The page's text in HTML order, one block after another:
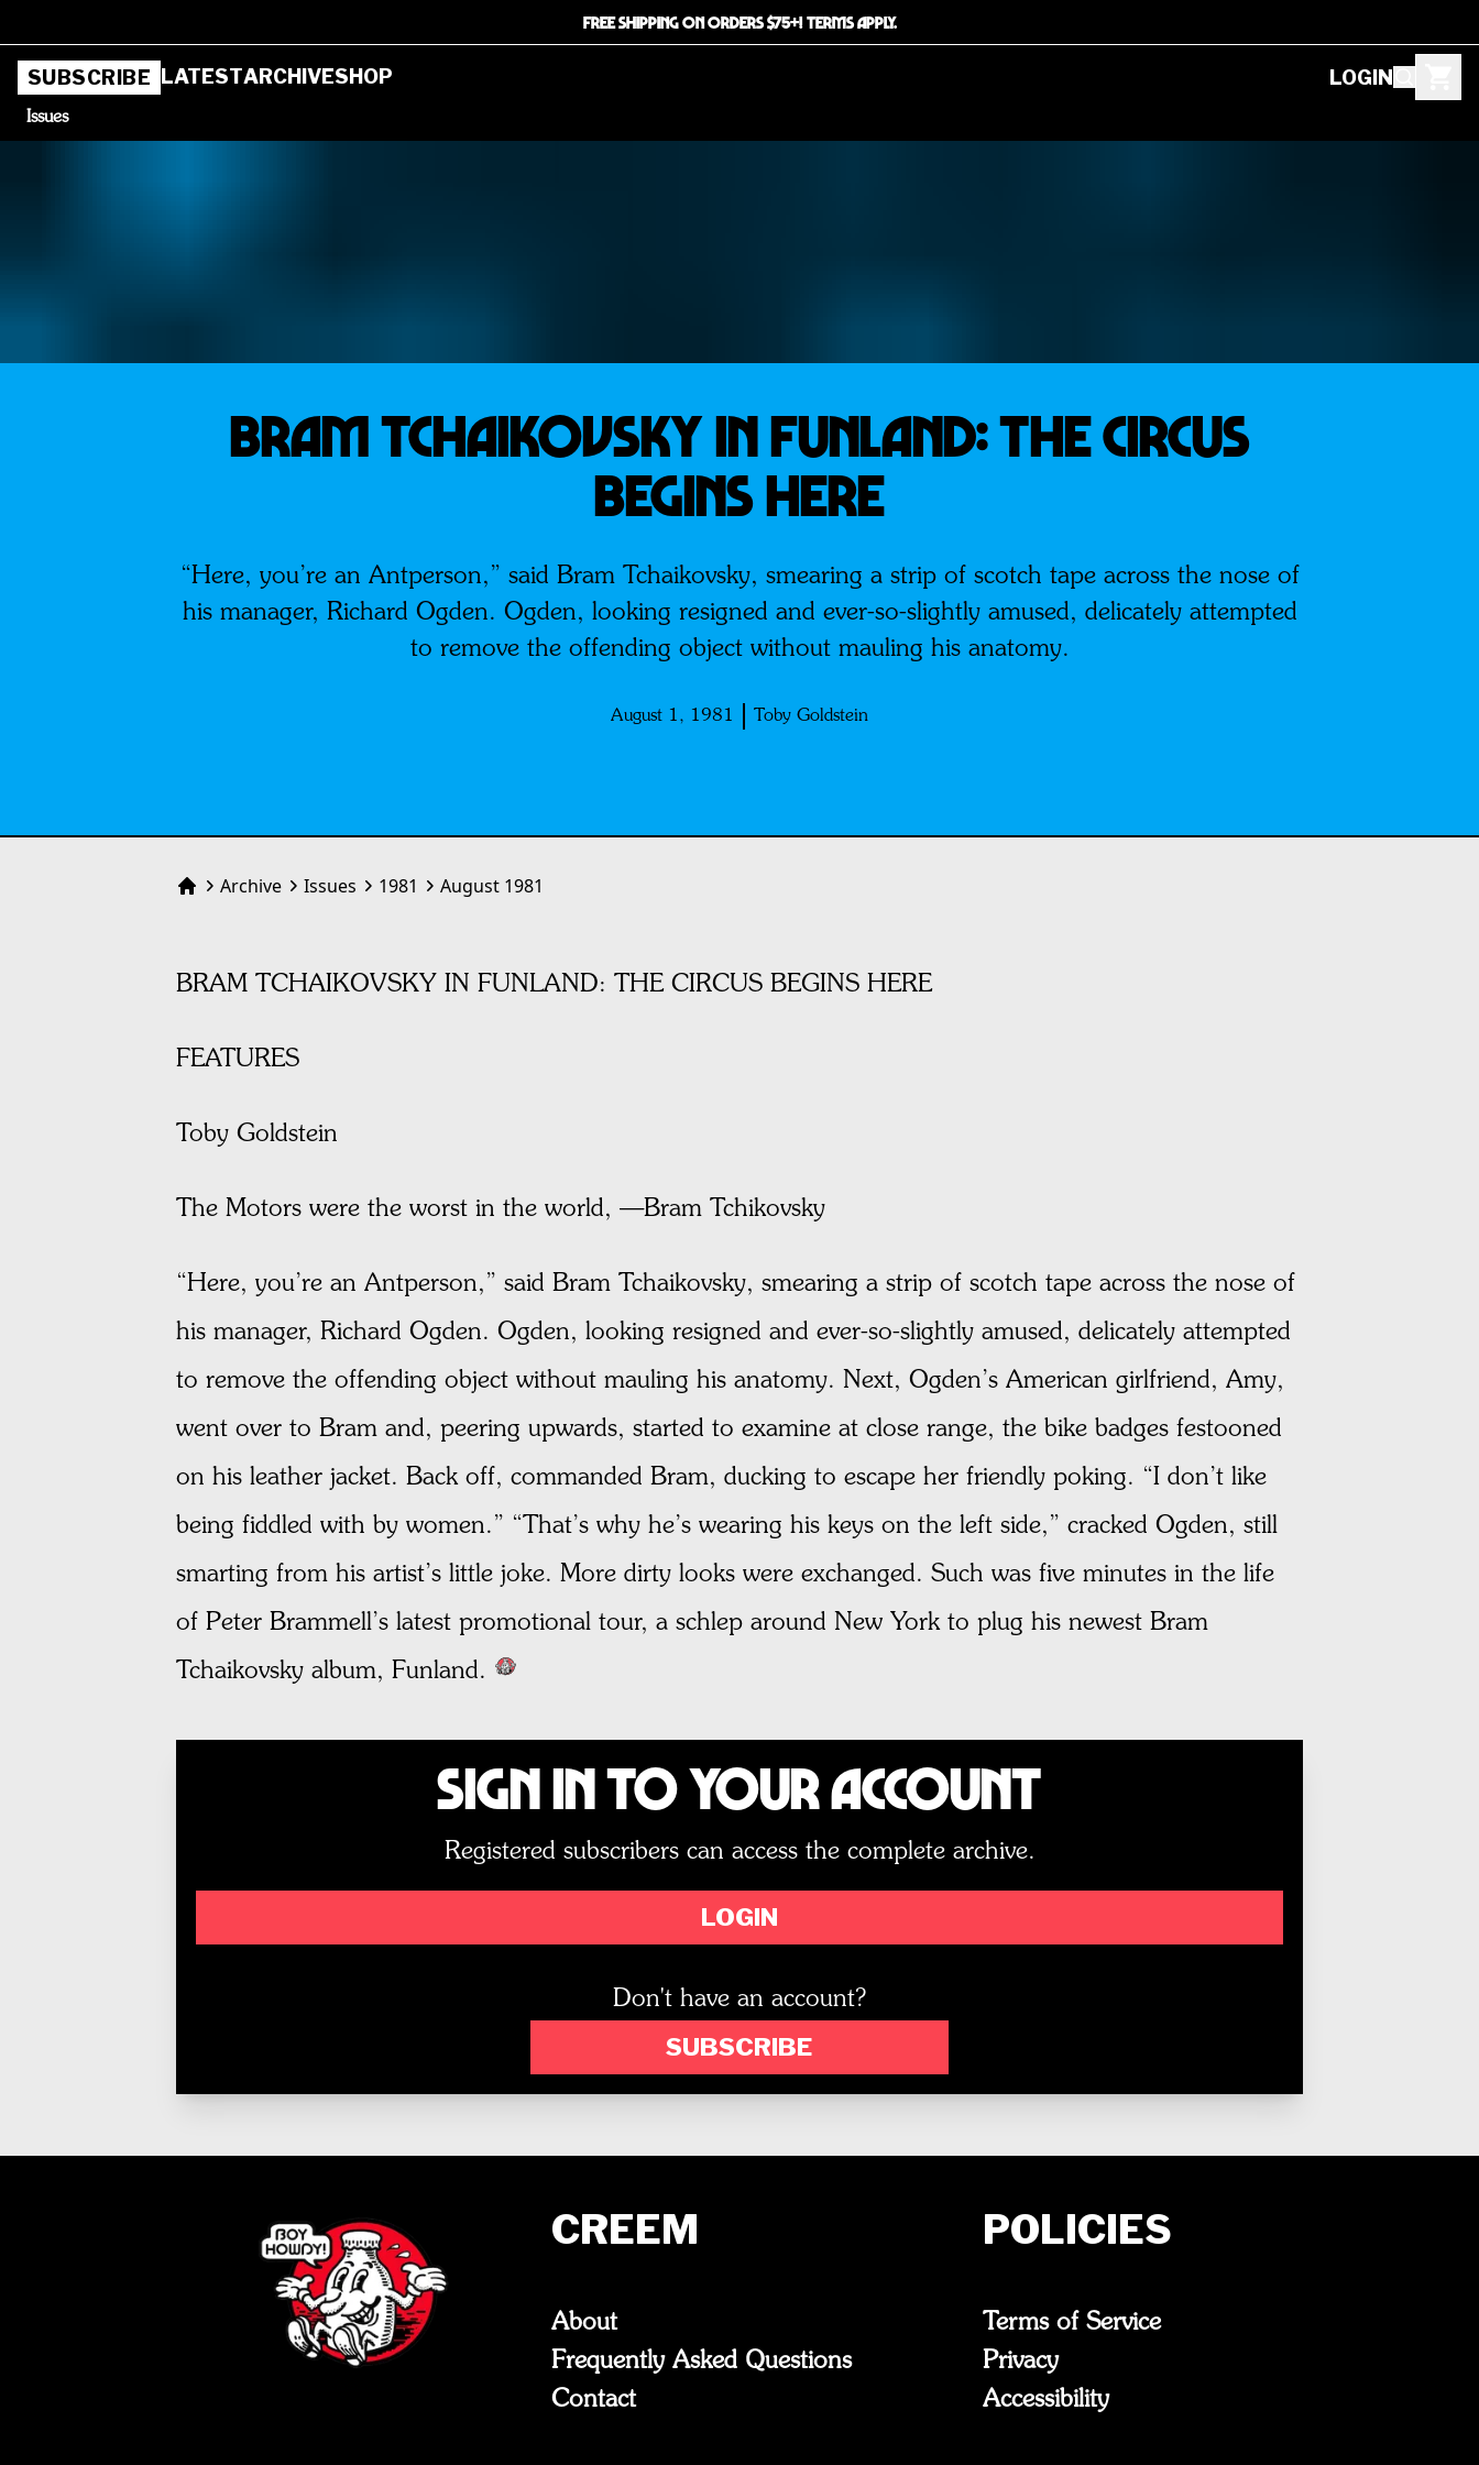
FREE SHIPPING ON ORDERS $75+! TERMS APPLY.
SUBSCRIBE LATESTARCHIVESHOP LOGIN
Issues
BRAM TCHAIKOVSKY IN FUNLAND: THE CIRCUS
BEGINS HERE
“Here, you’re an Antperson,” said Bram Tchaikovsky, smearing a strip of scotch tape across the nose of
his manager, Richard Ogden. Ogden, looking resigned and ever-so-slightly amused, delicately attempted
to remove the offending object without mauling his anatomy.
August 1, 1981 Toby Goldstein
HomeArchive Issues 1981 August 1981
BRAM TCHAIKOVSKY IN FUNLAND: THE CIRCUS BEGINS HERE
FEATURES
Toby Goldstein
The Motors were the worst in the world, —Bram Tchikovsky
“Here, you’re an Antperson,” said Bram Tchaikovsky, smearing a strip of scotch tape across the nose of
his manager, Richard Ogden. Ogden, looking resigned and ever-so-slightly amused, delicately attempted
to remove the offending object without mauling his anatomy. Next, Ogden’s American girlfriend, Amy,
went over to Bram and, peering upwards, started to examine at close range, the bike badges festooned
on his leather jacket. Back off, commanded Bram, ducking to escape her friendly poking. “I don’t like
being fiddled with by women.” “That’s why he’s wearing his keys on the left side,” cracked Ogden, still
smarting from his artist’s little joke. More dirty looks were exchanged. Such was five minutes in the life
of Peter Brammell’s latest promotional tour, a schlep around New York to plug his newest Bram
Tchaikovsky album, Funland.
Sign In to Your Account
Registered subscribers can access the complete archive.
LOGIN
Don't have an account?
SUBSCRIBE
CREEM
About
Frequently Asked Questions
Contact
POLICIES
Terms of Service
Privacy
Accessibility